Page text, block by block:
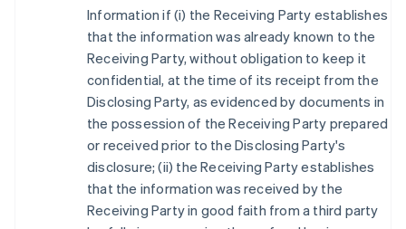
Information if (i) the Receiving Party establishes
that the information was already known to the
Receiving Party, without obligation to keep it
confidential, at the time of its receipt from the
Disclosing Party, as evidenced by documents in
the possession of the Receiving Party prepared
or received prior to the Disclosing Party's
disclosure; (ii) the Receiving Party establishes
that the information was received by the
Receiving Party in good faith from a third party